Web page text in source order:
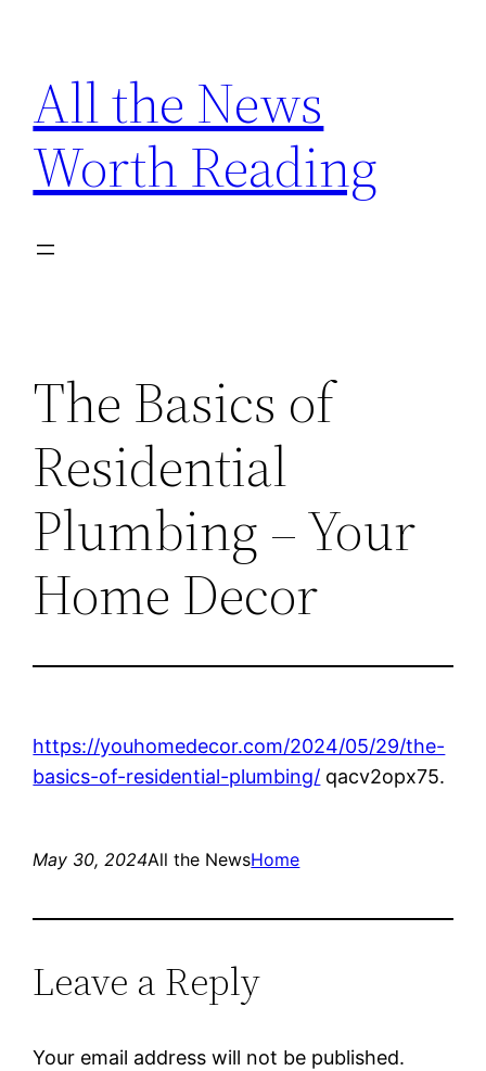
content
All the News
Worth Reading
The Basics of
Residential
Plumbing – Your
Home Decor
https://youhomedecor.com/2024/05/29/the-
basics-of-residential-plumbing/ qacv2opx75.
May 30, 2024All the NewsHome
Leave a Reply
Your email address will not be published.